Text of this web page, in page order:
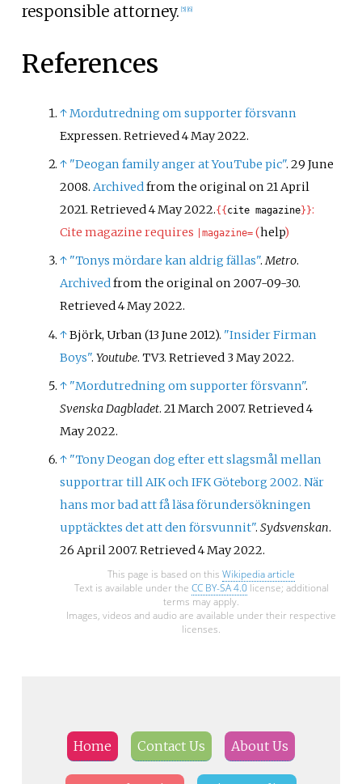
responsible attorney. [5] [6]
References
↑Mordutredning om supporter försvann
Expressen. Retrieved 4 May 2022.
↑ "Deogan family anger at YouTube pic". 29 June
2008.Archivedfrom the original on 21 April
2021. Retrieved4 May2022.{{ cite magazine}}:
Cite magazine requires
|magazine= (help)
↑ "Tonys mördare kan aldrig fällas".Metro.
Archivedfrom the original on 2007-09-30.
Retrieved4 May2022.
↑Björk, Urban (13 June 2012). "Insider Firman
Boys".Youtube. TV3. Retrieved 3 May2022.
↑ "Mordutredning om supporter försvann".
Svenska Dagbladet. 21 March 2007. Retrieved4
May2022.
↑ "Tony Deogan dog efter ett slagsmål mellan
supportrar till AIK och IFK Göteborg 2002. När
hans mor bad att få läsa förundersökningen
upptäcktes det att den försvunnit".Sydsvenskan.
26 April 2007. Retrieved4 May2022.
This page is based on this Wikipedia article
Text is available under the CC BY-SA 4.0license; additional
terms may apply.
Images, videos and audio are available under their respective
licenses.
Home Contact Us About Us